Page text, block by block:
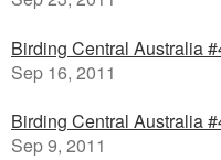
Birding Central Australia
Sep 16, 2011
Birding Central Australia
Sep 9, 2011